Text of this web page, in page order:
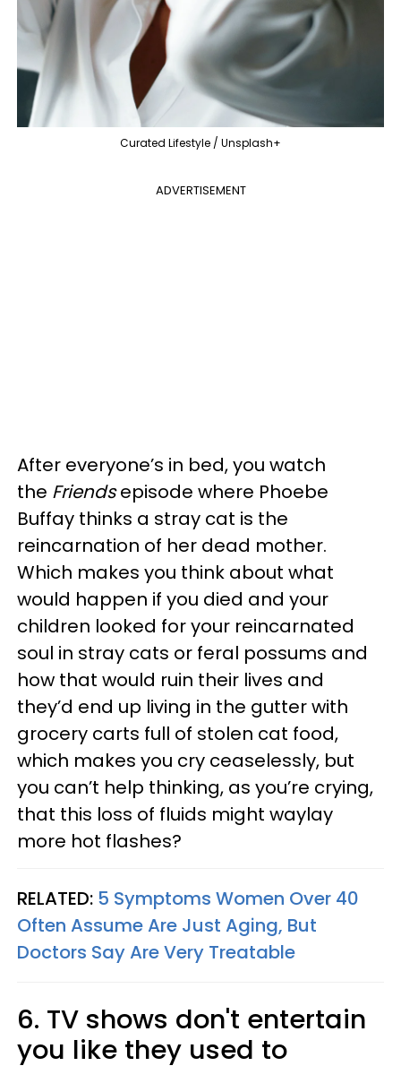
Curated Lifestyle / Unsplash+
ADVERTISEMENT
After everyone’s in bed, you watch
the Friendsepisode where Phoebe
Buffay thinks a stray cat is the
reincarnation of her dead mother.
Which makes you think about what
would happen if you died and your
children looked for your reincarnated
soul in stray cats or feral possums and
how that would ruin their lives and
they’d end up living in the gutter with
grocery carts full of stolen cat food,
which makes you cry ceaselessly, but
you can’t help thinking, as you’re crying,
that this loss of fluids might waylay
more hot flashes?
RELATED: 5 Symptoms Women Over 40
Often Assume Are Just Aging, But
Doctors Say Are Very Treatable
6. TV shows don't entertain
you like they used to